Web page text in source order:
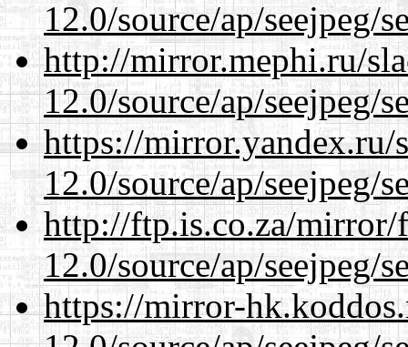
12.0/source/ap/seejpeg/
http://mirror.mephi.ru/
12.0/source/ap/seejpeg/
https://mirror.yandex.ru/
12.0/source/ap/seejpeg/
http://ftp.is.co.za/mirror/
12.0/source/ap/seejpeg/
https://mirror-